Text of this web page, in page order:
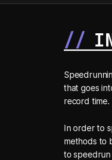
that goes
record time.
In order to
methods to
to